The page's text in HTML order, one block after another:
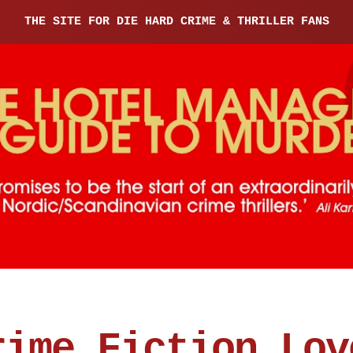
THE SITE FOR DIE HARD CRIME & THRILLER FANS